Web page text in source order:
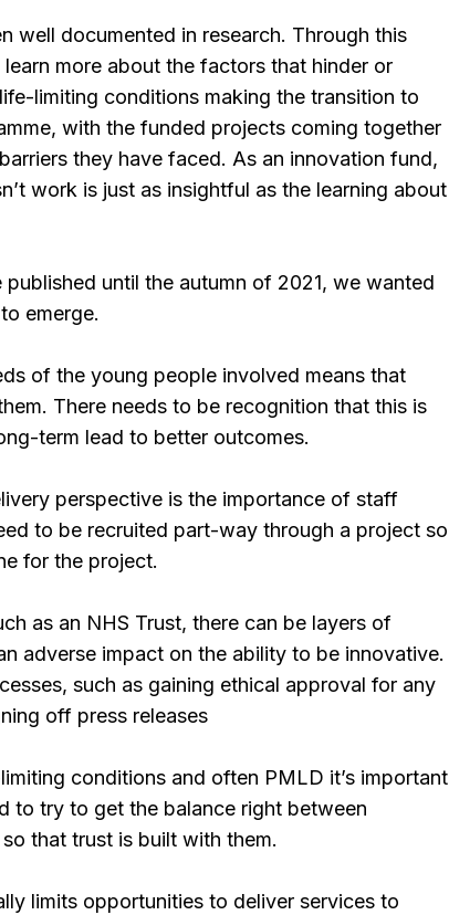
well documented in research. Through this
more about the factors that hinder or
limiting conditions making the transition to
with the funded projects coming together
they have faced. As an innovation fund,
work is just as insightful as the learning about
until the autumn of 2021, we wanted
emerge.
of the young people involved means that
There needs to be recognition that this is
term lead to better outcomes.
perspective is the importance of staff
to be recruited part-way through a project so
for the project.
as an NHS Trust, there can be layers of
adverse impact on the ability to be innovative.
such as gaining ethical approval for any
off press releases
conditions and often PMLD it’s important
to try to get the balance right between
that trust is built with them.
limits opportunities to deliver services to